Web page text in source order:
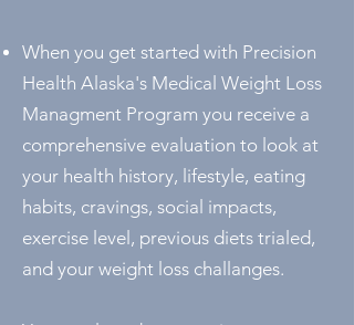
When you get started with Precision
Health Alaska's Medical Weight Loss
Managment Program you receive a
comprehensive evaluation to look at
your health history, lifestyle, eating
habits, cravings, social impacts,
exercise level, previous diets trialed,
and your weight loss challanges.